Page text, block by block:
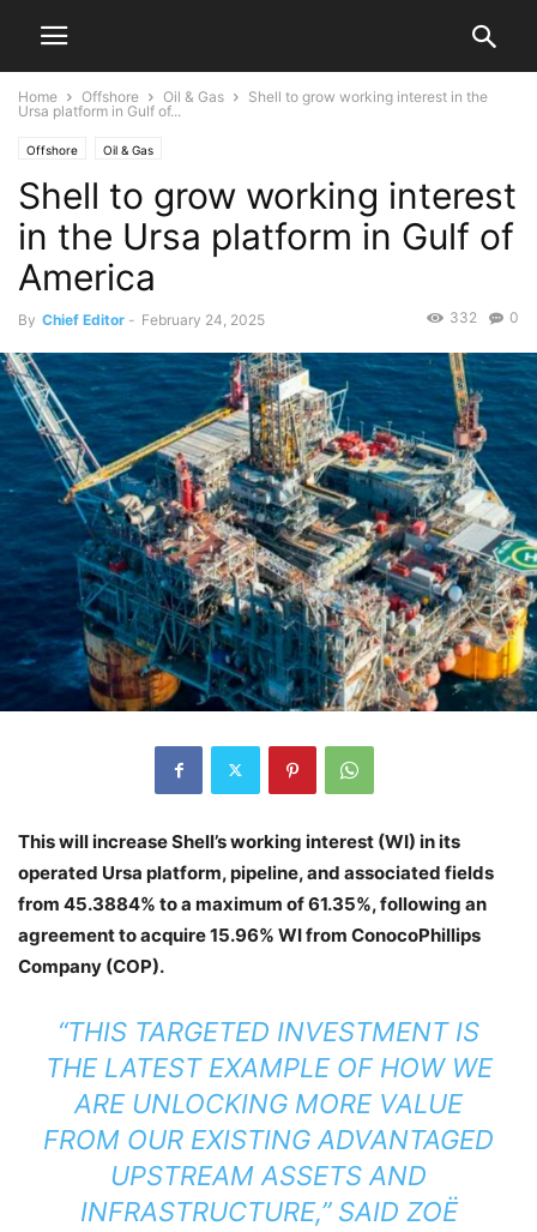
Home Offshore Oil & Gas
Shell to grow working interest in the
Ursa platform in Gulf of...
Offshore Oil & Gas
Shell to grow working interest
in the Ursa platform in Gulf of
America
By Chief Editor - February 24, 2025 0
332
This will increase Shell’s working interest (WI) in its
operated Ursa platform, pipeline, and associated fields
from 45.3884% to a maximum of 61.35%, following an
agreement to acquire 15.96% WI from ConocoPhillips
Company (COP).
“THIS TARGETED INVESTMENT IS
THE LATEST EXAMPLE OF HOW WE
ARE UNLOCKING MORE VALUE
FROM OUR EXISTING ADVANTAGED
UPSTREAM ASSETS AND
INFRASTRUCTURE,” SAID ZOË